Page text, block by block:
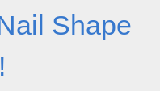
Shape